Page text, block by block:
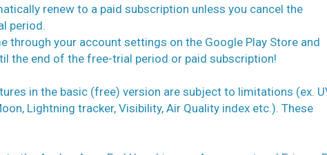
renew to a paid subscription unless you cancel the
period.
through your account settings on the Google Play Store and
the end of the free-trial period or paid subscription!
in the basic (free) version are subject to limitations (ex.
Lightning tracker, Visibility, Air Quality index etc.). These